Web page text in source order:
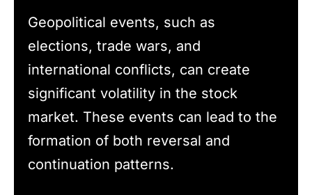
Geopolitical events, such as
elections, trade wars, and
international conflicts, can create
significant volatility in the stock
market. These events can lead to the
formation of both reversal and
continuation patterns.